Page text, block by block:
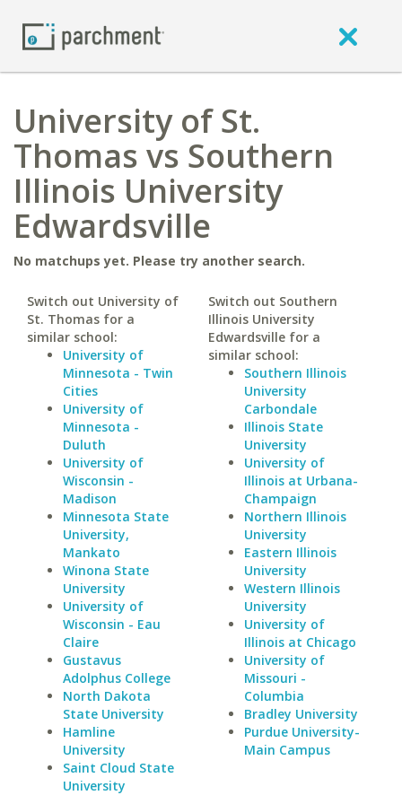
University of St.
Thomas vs Southern
Illinois University
Edwardsville
No matchups yet. Please try another search.
Switch out University of
St. Thomas for a
similar school:
University of
Minnesota - Twin
Cities
University of
Minnesota -
Duluth
University of
Wisconsin -
Madison
Minnesota State
University,
Mankato
Winona State
University
University of
Wisconsin - Eau
Claire
Gustavus
Adolphus College
North Dakota
State University
Hamline
University
Saint Cloud State
University
Switch out Southern
Illinois University
Edwardsville for a
similar school:
Southern Illinois
University
Carbondale
Illinois State
University
University of
Illinois at Urbana-
Champaign
Northern Illinois
University
Eastern Illinois
University
Western Illinois
University
University of
Illinois at Chicago
University of
Missouri -
Columbia
Bradley University
Purdue University-
Main Campus